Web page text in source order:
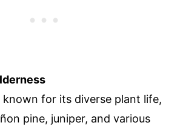
known for its diverse plant life,
pine, juniper, and various